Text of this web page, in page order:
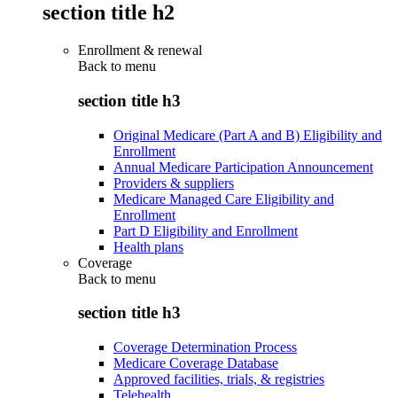
section title h2
Enrollment & renewal
Back to menu
section title h3
Original Medicare (Part A and B) Eligibility and
Enrollment
Annual Medicare Participation Announcement
Providers & suppliers
Medicare Managed Care Eligibility and
Enrollment
Part D Eligibility and Enrollment
Health plans
Coverage
Back to menu
section title h3
Coverage Determination Process
Medicare Coverage Database
Approved facilities, trials, & registries
Telehealth